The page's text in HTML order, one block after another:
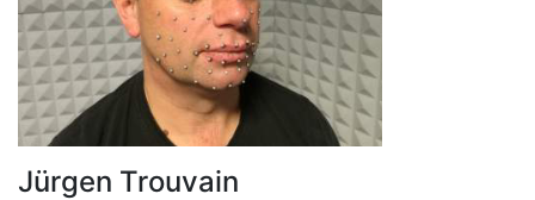
Jürgen Trouvain